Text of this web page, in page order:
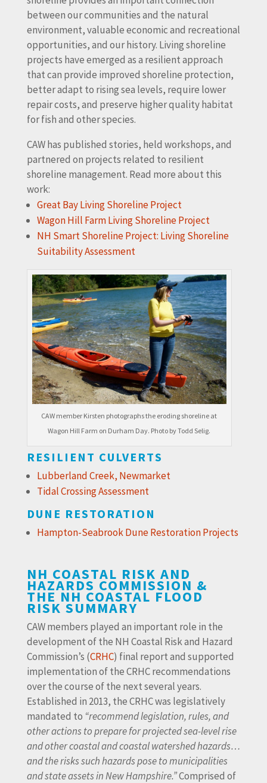
between our communities and the natural
environment, valuable economic and recreational
opportunities, and our history. Living shoreline
projects have emerged as a resilient approach
that can provide improved shoreline protection,
better adapt to rising sea levels, require lower
repair costs, and preserve higher quality habitat
for fish and other species.
CAW has published stories, held workshops, and
partnered on projects related to resilient
shoreline management. Read more about this
work:
Great Bay Living Shoreline Project
Wagon Hill Farm Living Shoreline Project
NH Smart Shoreline Project: Living Shoreline
Suitability Assessment
CAW member Kirsten photographs the eroding shoreline at
Wagon Hill Farm on Durham Day. Photo by Todd Selig.
RESILIENT CULVERTS
Lubberland Creek, Newmarket
Tidal Crossing Assessment
DUNE RESTORATION
Hampton-Seabrook Dune Restoration Projects
NH COASTAL RISK AND
HAZARDS COMMISSION &
THE NH COASTAL FLOOD
RISK SUMMARY
CAW members played an important role in the
development of the NH Coastal Risk and Hazard
Commission’s (CRHC) final report and supported
implementation of the CRHC recommendations
over the course of the next several years.
Established in 2013, the CRHC was legislatively
mandated to “recommend legislation, rules, and
other actions to prepare for projected sea-level rise
and other coastal and coastal watershed hazards…
and the risks such hazards pose to municipalities
and state assets in New Hampshire.”Comprised of